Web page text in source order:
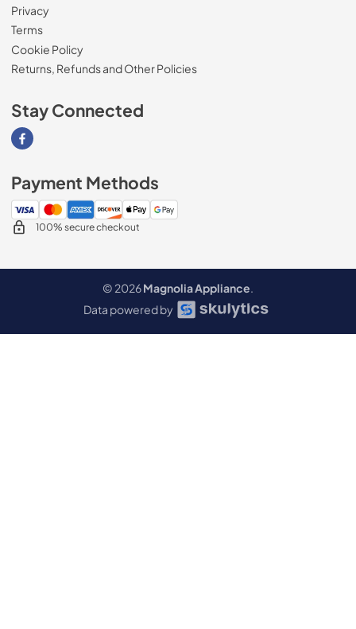
Privacy
Terms
Cookie Policy
Returns, Refunds and Other Policies
Stay Connected
Visit our Facebook page
Payment Methods
100% secure checkout
© 2026Magnolia Appliance.
Data powered by